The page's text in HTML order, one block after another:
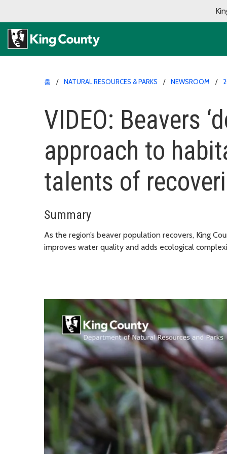
홈 NATURAL RESOURCES & PARKS NEWSROOM
VIDEO: Beavers
approach to
talents of
Summary
As the region’s beaver population recovers, King
improves water quality and adds ecological